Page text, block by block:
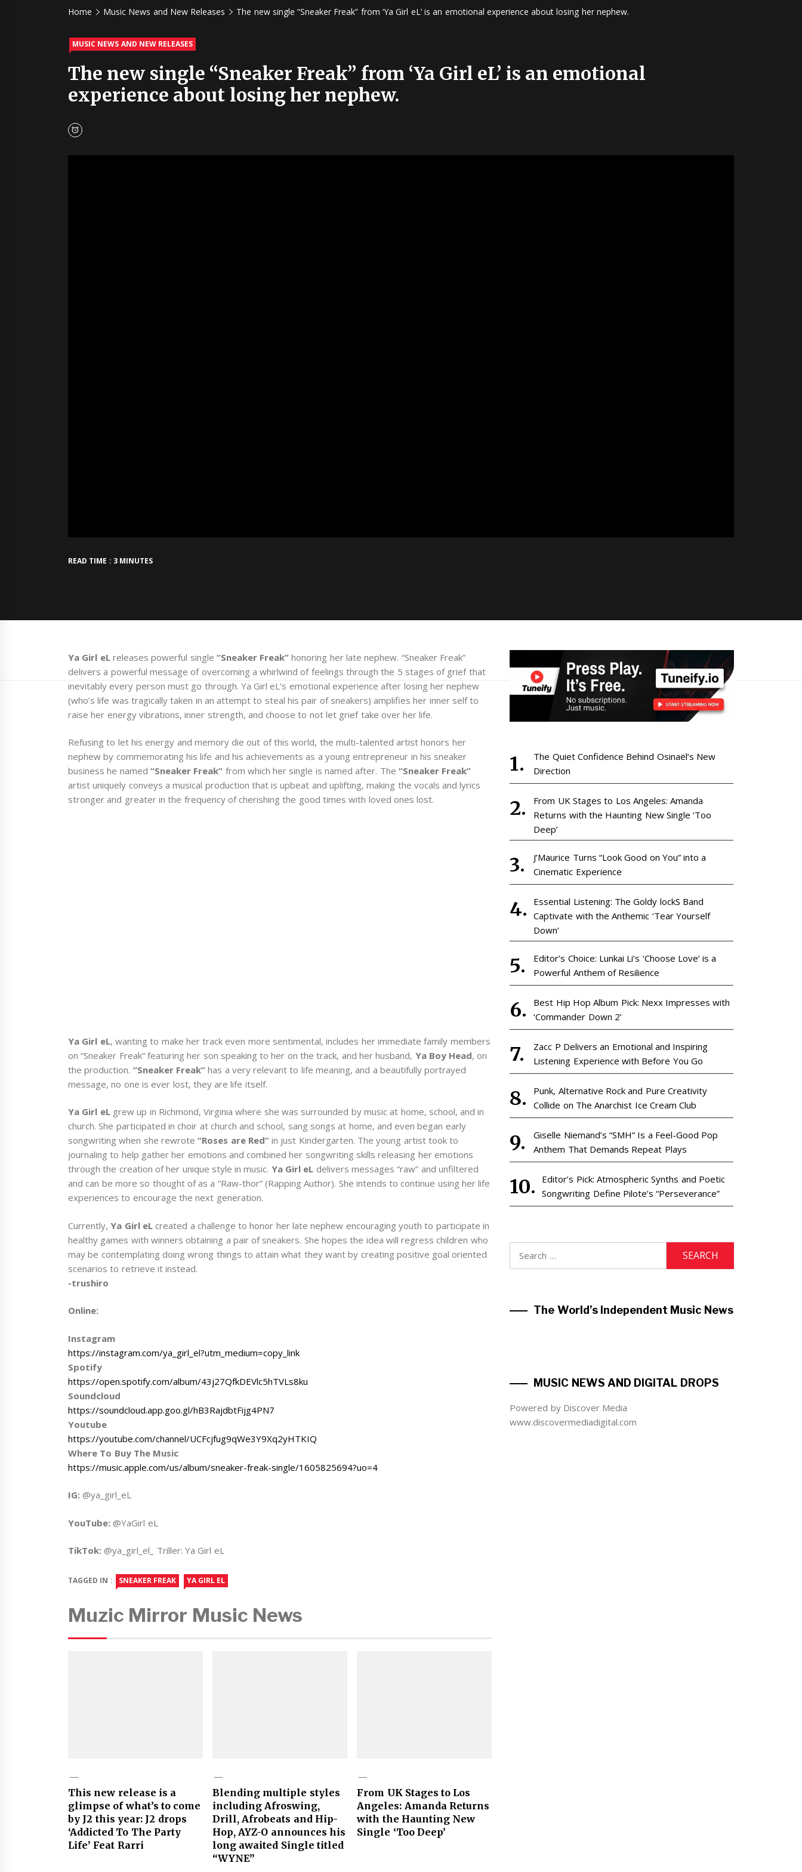
Home Music News and New Releases The new single “Sneaker Freak” from ‘Ya Girl eL’ is an emotional experience about losing her nephew.
MUSIC NEWS AND NEW RELEASES
The new single “Sneaker Freak” from ‘Ya Girl eL’ is an emotional
experience about losing her nephew.
READ TIME : 3 MINUTES
Ya Girl eL releases powerful single “Sneaker Freak” honoring her late nephew. “Sneaker Freak”
delivers a powerful message of overcoming a whirlwind of feelings through the 5 stages of grief that
inevitably every person must go through. Ya Girl eL’s emotional experience after losing her nephew
(who’s life was tragically taken in an attempt to steal his pair of sneakers) amplifies her inner self to
raise her energy vibrations, inner strength, and choose to not let grief take over her life.
Refusing to let his energy and memory die out of this world, the multi-talented artist honors her
nephew by commemorating his life and his achievements as a young entrepreneur in his sneaker
business he named “Sneaker Freak” from which her single is named after. The “Sneaker Freak”
artist uniquely conveys a musical production that is upbeat and uplifting, making the vocals and lyrics
stronger and greater in the frequency of cherishing the good times with loved ones lost.
Ya Girl eL, wanting to make her track even more sentimental, includes her immediate family members
on “Sneaker Freak” featuring her son speaking to her on the track, and her husband, Ya Boy Head, on
the production. “Sneaker Freak”has a very relevant to life meaning, and a beautifully portrayed
message, no one is ever lost, they are life itself.
Ya Girl eLgrew up in Richmond, Virginia where she was surrounded by music at home, school, and in
church. She participated in choir at church and school, sang songs at home, and even began early
songwriting when she rewrote“Roses are Red”in just Kindergarten. The young artist took to
journaling to help gather her emotions and combined her songwriting skills releasing her emotions
through the creation of her unique style in music. Ya Girl eL delivers messages “raw” and unfiltered
and can be more so thought of as a “Raw-thor” (Rapping Author). She intends to continue using her life
experiences to encourage the next generation.
Currently,Ya Girl eLcreated a challenge to honor her late nephew encouraging youth to participate in
healthy games with winners obtaining a pair of sneakers. She hopes the idea will regress children who
may be contemplating doing wrong things to attain what they want by creating positive goal oriented
scenarios to retrieve it instead.
-trushiro
Online:
Instagram
https://instagram.com/ya_girl_el?utm_medium=copy_link
Spotify
https://open.spotify.com/album/43j27QfkDEVlc5hTVLs8ku
Soundcloud
https://soundcloud.app.goo.gl/hB3RajdbtFijg4PN7
Youtube
https://youtube.com/channel/UCFcjfug9qWe3Y9Xq2yHTKIQ
Where To Buy The Music
https://music.apple.com/us/album/sneaker-freak-single/1605825694?uo=4
IG: @ya_girl_eL
YouTube:@YaGirl eL
TikTok: @ya_girl_el_ Triller: Ya Girl eL
TAGGED IN : SNEAKER FREAK YA GIRL EL
Muzic Mirror Music News
This new release is a
glimpse of what’s to come
by J2 this year: J2 drops
‘Addicted To The Party
Life’ Feat Rarri
Blending multiple styles
including Afroswing,
Drill, Afrobeats and Hip-
Hop, AYZ-O announces his
long awaited Single titled
“WYNE”
From UK Stages to Los
Angeles: Amanda Returns
with the Haunting New
Single ‘Too Deep’
The Quiet Confidence Behind Osinaël’s New
Direction
From UK Stages to Los Angeles: Amanda
Returns with the Haunting New Single ‘Too
Deep’
J’Maurice Turns “Look Good on You” into a
Cinematic Experience
Essential Listening: The Goldy lockS Band
Captivate with the Anthemic ‘Tear Yourself
Down’
Editor’s Choice: Lunkai Li’s ‘Choose Love’ is a
Powerful Anthem of Resilience
Best Hip Hop Album Pick: Nexx Impresses with
‘Commander Down 2’
Zacc P Delivers an Emotional and Inspiring
Listening Experience with Before You Go
Punk, Alternative Rock and Pure Creativity
Collide on The Anarchist Ice Cream Club
Giselle Niemand’s “SMH” Is a Feel-Good Pop
Anthem That Demands Repeat Plays
Editor’s Pick: Atmospheric Synths and Poetic
Songwriting Define Pilote’s “Perseverance”
The World’s Independent Music News
MUSIC NEWS AND DIGITAL DROPS
Powered by Discover Media
www.discovermediadigital.com